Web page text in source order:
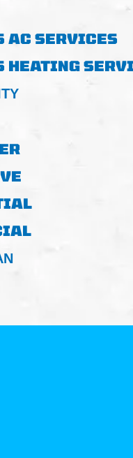
AC SERVICES
HEATING